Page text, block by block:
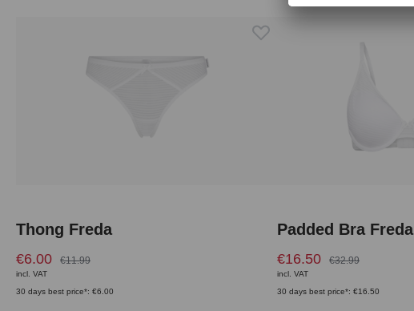
Thong Freda
€6.00 €11.99
incl. VAT
30 days best price*: €6.00
Padded Bra Freda
€16.50 €32.99
incl. VAT
30 days best price*: €16.50